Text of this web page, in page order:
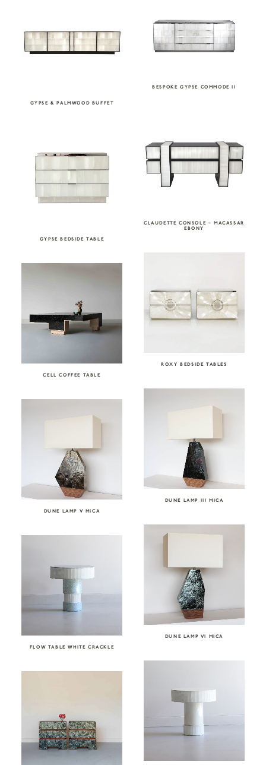
BESPOKE GYPSE COMMODE II
GYPSE & PALMWOOD BUFFET
CLAUDETTE CONSOLE – MACASSAR
EBONY
GYPSE BEDSIDE TABLE
ROXY BEDSIDE TABLES
CELL COFFEE TABLE
DUNE LAMP III MICA
DUNE LAMP V MICA
DUNE LAMP VI MICA
FLOW TABLE WHITE CRACKLE